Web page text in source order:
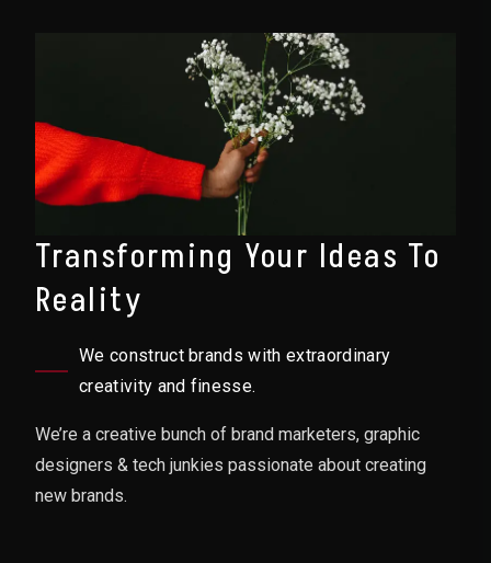
Transforming Your Ideas To
Reality
We construct brands with extraordinary
creativity and finesse.
We’re a creative bunch of brand marketers, graphic
designers & tech junkies passionate about creating
new brands.